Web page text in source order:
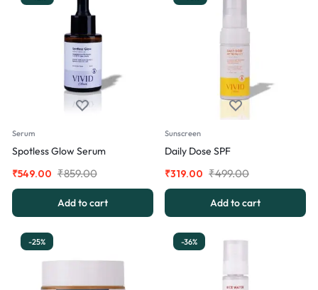
Serum
Spotless Glow Serum
₹859.00
₹549.00
Add to cart
Sunscreen
Daily Dose SPF
₹499.00
₹319.00
Add to cart
-25% -36%